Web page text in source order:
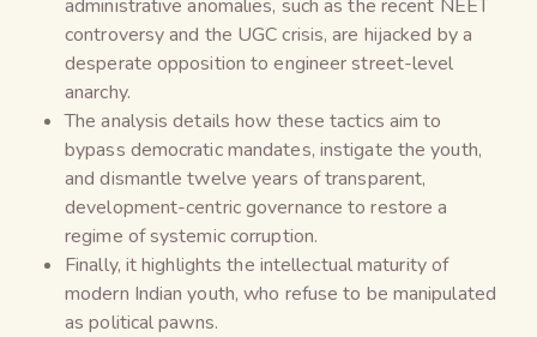
administrative anomalies, such as the recent NEET
controversy and the UGC crisis, are hijacked by a
desperate opposition to engineer street-level
anarchy.
The analysis details how these tactics aim to
bypass democratic mandates, instigate the youth,
and dismantle twelve years of transparent,
development-centric governance to restore a
regime of systemic corruption.
Finally, it highlights the intellectual maturity of
modern Indian youth, who refuse to be manipulated
as political pawns.